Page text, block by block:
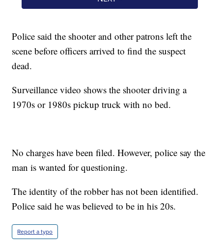
Police said the shooter and other patrons left the
scene before officers arrived to find the suspect
dead.
Surveillance video shows the shooter driving a
1970s or 1980s pickup truck with no bed.
No charges have been filed. However, police say the
man is wanted for questioning.
The identity of the robber has not been identified.
Police said he was believed to be in his 20s.
Report a typo